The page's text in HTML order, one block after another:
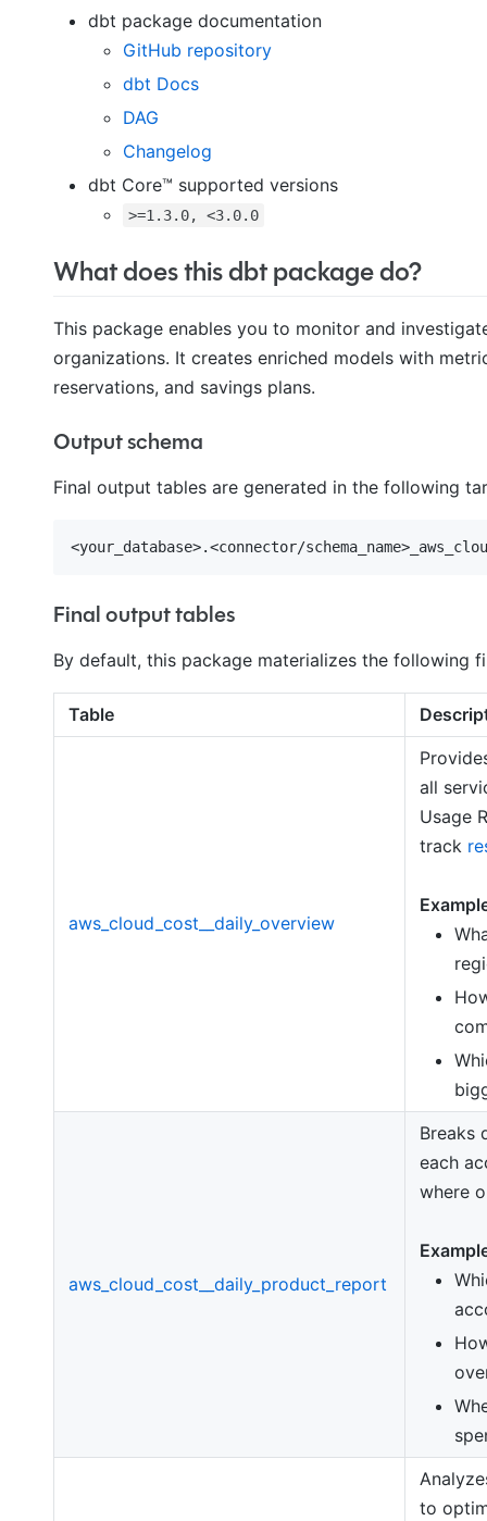
dbt package documentation
GitHub repository
dbt Docs
DAG
Changelog
dbt Core™ supported versions
>=1.3.0, <3.0.0
What does this dbt package do?
This package enables you to monitor and
organizations. It creates enriched models with
reservations, and savings plans.
Output schema
Final output tables are generated in the following
Final output tables
By default, this package materializes the following
Table
aws_cloud_cost__daily_overview
all
Usage
track
aws_cloud_cost__daily_product_report
Breaks
each
where
to